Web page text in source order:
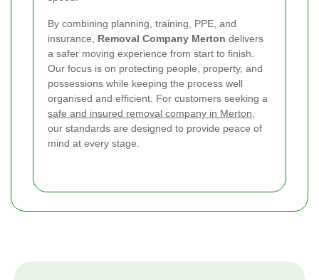
By combining planning, training, PPE, and
insurance, Removal Company Merton delivers
a safer moving experience from start to finish.
Our focus is on protecting people, property, and
possessions while keeping the process well
organised and efficient. For customers seeking a
safe and insured removal company in Merton
our standards are designed to provide peace of
mind at every stage.